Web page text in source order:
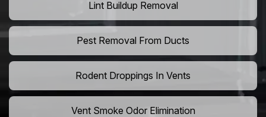
Lint Buildup Removal
Pest Removal From Ducts
Rodent Droppings In Vents
Vent Smoke Odor Elimination